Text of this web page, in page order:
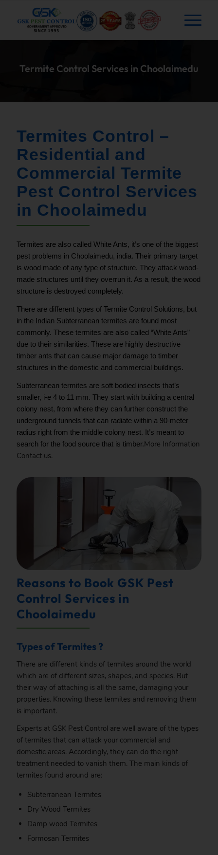
Termite Control Services in Choolaimedu
Termites Control –
Residential and
Commercial Termite
Pest Control Services
in Choolaimedu
Termites are also called White Ants, it’s one of the biggest
pest problems in Choolaimedu, india. Their primary target
is wood made of any type of structure. They attack wood-
made structures until they overrun it. As a result, the wood
structure is destroyed completely.
There are different types of Termite Control Solutions, but
in the Indian Subterranean termites are found most
commonly. These termites are also called “White Ants”
due to their similarities. These are highly destructive
timber ants that can cause major damage to timber
structures in the domestic and commercial buildings.
Subterranean termites are soft bodied insects that’s
smaller, i-e 4 to 11 mm. They start with building a central
colony nest, from where they can further construct the
underground tunnels that can radiate within a 90-meter
radius right from the middle colony nest. It’s meant to
search for the food source that is timber.More Information
Contactus.
Reasons to Book GSK Pest
Control Services in
Choolaimedu
Types of Termites ?
There are different kinds of termites around the world
which are of different sizes, shapes, and species. But
their way of attaching is all the same, damaging your
properties. Knowing these termites and removing them
is important.
Experts at GSK Pest Control are well aware of the types
of termites that can attack your commercial and
domestic areas. Accordingly, they can do the right
treatment needed to vanish them. The main kinds of
termites found around are:
Subterranean Termites
Dry Wood Termites
Damp wood Termites
Formosan Termites